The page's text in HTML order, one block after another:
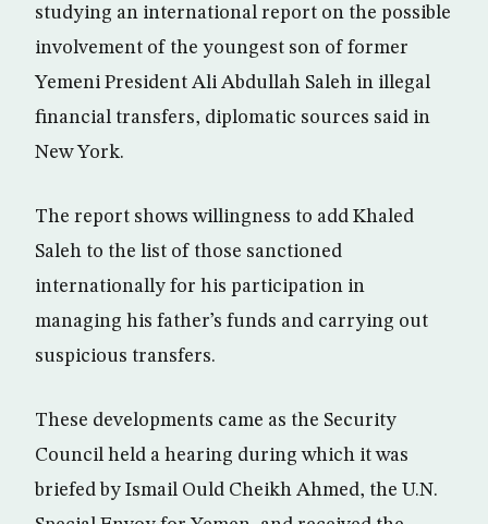
studying an international report on the possible
involvement of the youngest son of former
Yemeni President Ali Abdullah Saleh in illegal
financial transfers, diplomatic sources said in
New York.
The report shows willingness to add Khaled
Saleh to the list of those sanctioned
internationally for his participation in
managing his father’s funds and carrying out
suspicious transfers.
These developments came as the Security
Council held a hearing during which it was
briefed by Ismail Ould Cheikh Ahmed, the U.N.